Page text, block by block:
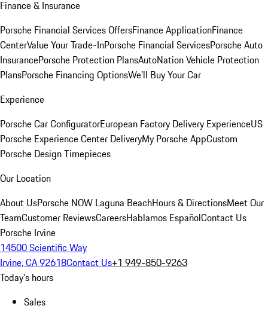
Finance & Insurance
Porsche Financial Services OffersFinance ApplicationFinance
CenterValue Your Trade-InPorsche Financial ServicesPorsche Auto
InsurancePorsche Protection PlansAutoNation Vehicle Protection
PlansPorsche Financing OptionsWe'll Buy Your Car
Experience
Porsche Car ConfiguratorEuropean Factory Delivery ExperienceUS
Porsche Experience Center DeliveryMy Porsche AppCustom
Porsche Design Timepieces
Our Location
About UsPorsche NOW Laguna BeachHours & DirectionsMeet Our
TeamCustomer ReviewsCareersHablamos EspañolContact Us
Porsche Irvine
14500 Scientific Way
Irvine, CA 92618Contact Us+1 949-850-9263
Today's hours
Sales